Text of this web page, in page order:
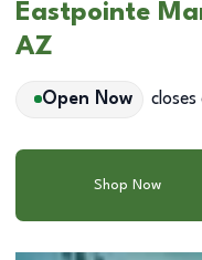
Eastpointe
AZ
Open Now
Shop Now